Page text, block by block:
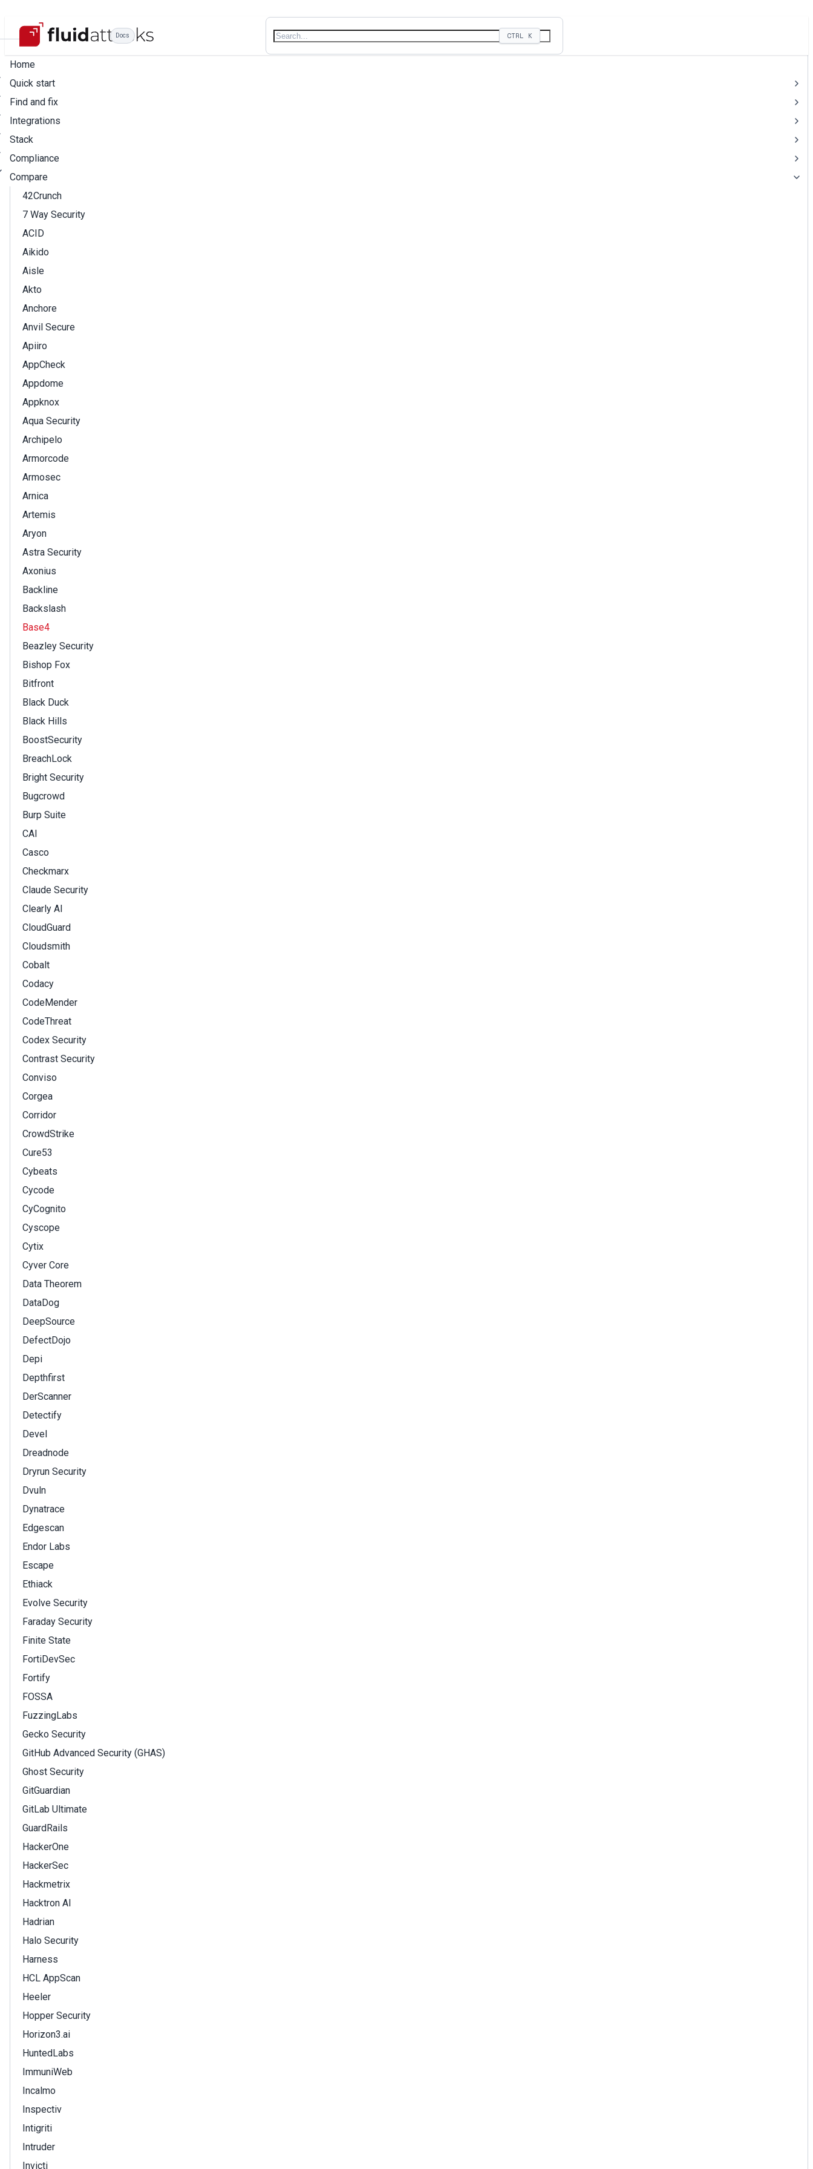
Docs CTRL K
Home
Quick start
Find and fix
Integrations
Stack
Compliance
Compare
42Crunch
7 Way Security
ACID
Aikido
Aisle
Akto
Anchore
Anvil Secure
Apiiro
AppCheck
Appdome
Appknox
Aqua Security
Archipelo
Armorcode
Armosec
Arnica
Artemis
Aryon
Astra Security
Axonius
Backline
Backslash
Base4
Beazley Security
Bishop Fox
Bitfront
Black Duck
Black Hills
BoostSecurity
BreachLock
Bright Security
Bugcrowd
Burp Suite
CAI
Casco
Checkmarx
Claude Security
Clearly AI
CloudGuard
Cloudsmith
Cobalt
Codacy
CodeMender
CodeThreat
Codex Security
Contrast Security
Conviso
Corgea
Corridor
CrowdStrike
Cure53
Cybeats
Cycode
CyCognito
Cyscope
Cytix
Cyver Core
Data Theorem
DataDog
DeepSource
DefectDojo
Depi
Depthfirst
DerScanner
Detectify
Devel
Dreadnode
Dryrun Security
Dvuln
Dynatrace
Edgescan
Endor Labs
Escape
Ethiack
Evolve Security
Faraday Security
Finite State
FortiDevSec
Fortify
FOSSA
FuzzingLabs
Gecko Security
GitHub Advanced Security (GHAS)
Ghost Security
GitGuardian
GitLab Ultimate
GuardRails
HackerOne
HackerSec
Hackmetrix
Hacktron AI
Hadrian
Halo Security
Harness
HCL AppScan
Heeler
Hopper Security
Horizon3.ai
HuntedLabs
ImmuniWeb
Incalmo
Inspectiv
Intigriti
Intruder
Invicti